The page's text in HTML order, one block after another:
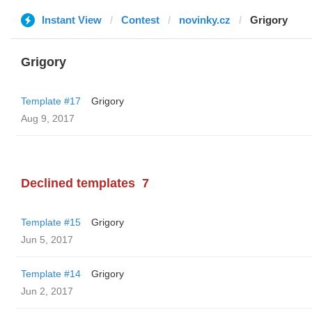
Instant View Contest novinky.cz Grigory
Grigory
Template #17
Grigory
Aug 9, 2017
Declined templates 7
Template #15
Grigory
Jun 5, 2017
Template #14
Grigory
Jun 2, 2017